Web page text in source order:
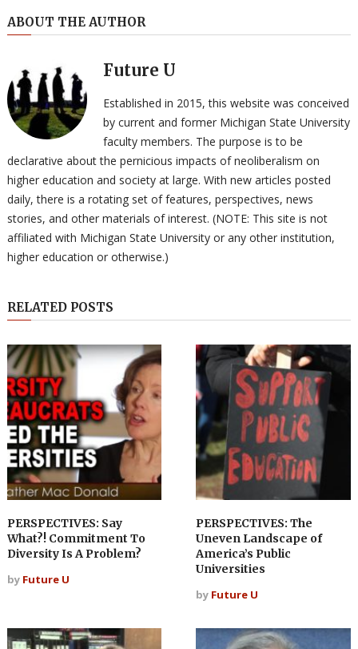
ABOUT THE AUTHOR
Future U
Established in 2015, this website was conceived
by current and former Michigan State University
faculty members. The purpose is to be
declarative about the pernicious impacts of neoliberalism on
higher education and society at large. With new articles posted
daily, there is a rotating set of features, perspectives, news
stories, and other materials of interest. (NOTE: This site is not
affiliated with Michigan State University or any other institution,
higher education or otherwise.)
RELATED POSTS
PERSPECTIVES: Say
What?! Commitment To
Diversity Is A Problem?
by Future U
PERSPECTIVES: The
Uneven Landscape of
America’s Public
Universities
by Future U